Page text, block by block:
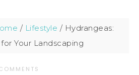
/ Lifestyle / Hydrangeas:
Your Landscaping